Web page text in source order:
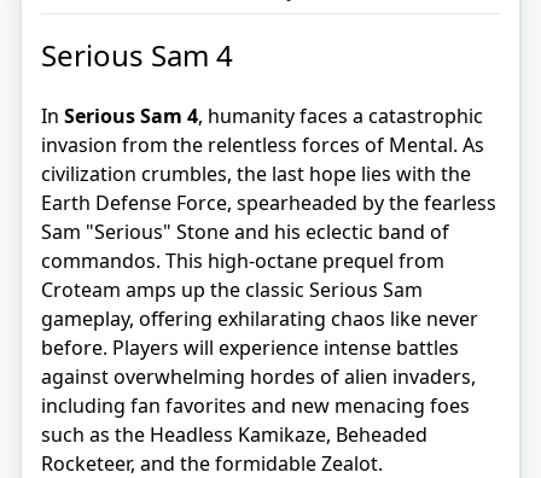
Serious Sam 4
In Serious Sam 4, humanity faces a catastrophic
invasion from the relentless forces of Mental. As
civilization crumbles, the last hope lies with the
Earth Defense Force, spearheaded by the fearless
Sam "Serious" Stone and his eclectic band of
commandos. This high-octane prequel from
Croteam amps up the classic Serious Sam
gameplay, offering exhilarating chaos like never
before. Players will experience intense battles
against overwhelming hordes of alien invaders,
including fan favorites and new menacing foes
such as the Headless Kamikaze, Beheaded
Rocketeer, and the formidable Zealot.